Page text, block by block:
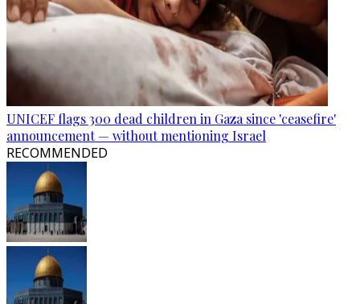
UNICEF flags 300 dead children in Gaza since 'ceasefire'
announcement — without mentioning Israel
RECOMMENDED